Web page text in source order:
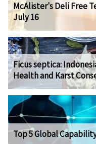
McAlister's Deli Free
July 16
Ficus septica:
Health and Karst
Top 5 Global